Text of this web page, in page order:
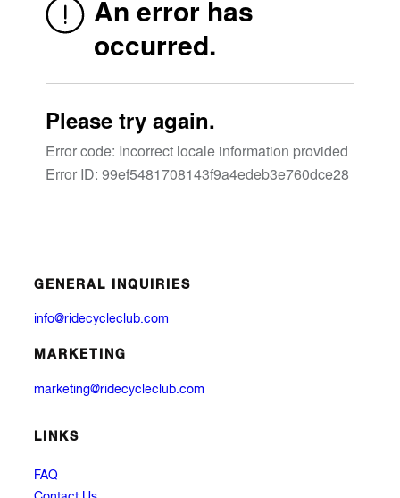
GENERAL INQUIRIES
info@ridecycleclub.com
MARKETING
marketing@ridecycleclub.com
LINKS
FAQ